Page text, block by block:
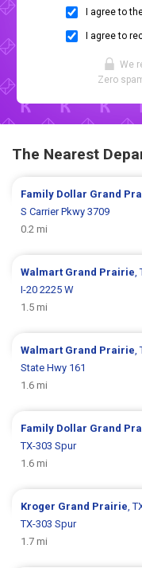
I agree to
I agree to
We
Zero
The Nearest
Family Dollar Grand
S Carrier Pkwy 3709
0.2 mi
Walmart Grand Prairie,
I-20 2225 W
1.5 mi
Walmart Grand Prairie,
State Hwy 161
1.6 mi
Family Dollar Grand
TX-303 Spur
1.6 mi
Kroger Grand Prairie,
TX-303 Spur
1.7 mi